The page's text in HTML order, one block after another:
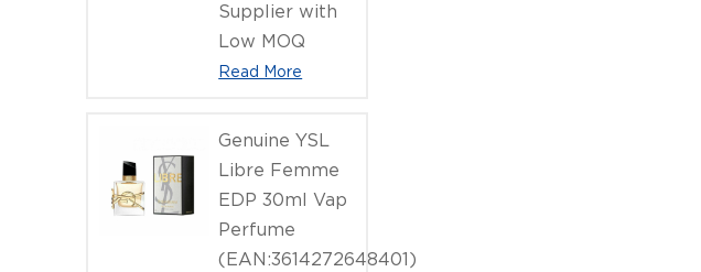
Supplier with
Low MOQ
Read More
Genuine YSL
Libre Femme
EDP 30ml Vap
Perfume
(EAN:3614272648401)